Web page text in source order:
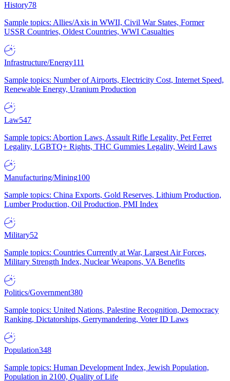
History78
Sample topics: Allies/Axis in WWII, Civil War States, Former
USSR Countries, Oldest Countries, WWI Casualties
Infrastructure/Energy111
Sample topics: Number of Airports, Electricity Cost, Internet Speed,
Renewable Energy, Uranium Production
Law547
Sample topics: Abortion Laws, Assault Rifle Legality, Pet Ferret
Legality, LGBTQ+ Rights, THC Gummies Legality, Weird Laws
Manufacturing/Mining100
Sample topics: China Exports, Gold Reserves, Lithium Production,
Lumber Production, Oil Production, PMI Index
Military52
Sample topics: Countries Currently at War, Largest Air Forces,
Military Strength Index, Nuclear Weapons, VA Benefits
Politics/Government380
Sample topics: United Nations, Palestine Recognition, Democracy
Ranking, Dictatorships, Gerrymandering, Voter ID Laws
Population348
Sample topics: Human Development Index, Jewish Population,
Population in 2100, Quality of Life